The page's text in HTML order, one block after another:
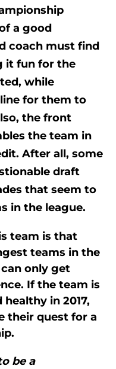
a good
coach must find
it fun for the
while
for them to
the front
the team in
After all, some
draft
that seem to
in the league.
team is that
teams in the
only get
If the team is
in 2017,
their quest for a
be a